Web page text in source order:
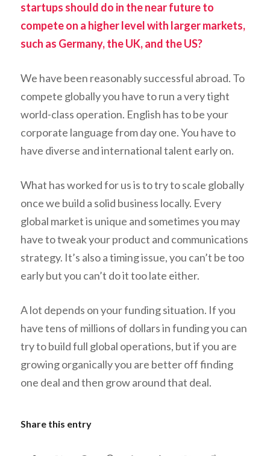
startups should do in the near future to
compete on a higher level with larger markets,
such as Germany, the UK, and the US?
We have been reasonably successful abroad. To
compete globally you have to run a very tight
world-class operation. English has to be your
corporate language from day one. You have to
have diverse and international talent early on.
What has worked for us is to try to scale globally
once we build a solid business locally. Every
global market is unique and sometimes you may
have to tweak your product and communications
strategy. It’s also a timing issue, you can’t be too
early but you can’t do it too late either.
A lot depends on your funding situation. If you
have tens of millions of dollars in funding you can
try to build full global operations, but if you are
growing organically you are better off finding
one deal and then grow around that deal.
Share this entry